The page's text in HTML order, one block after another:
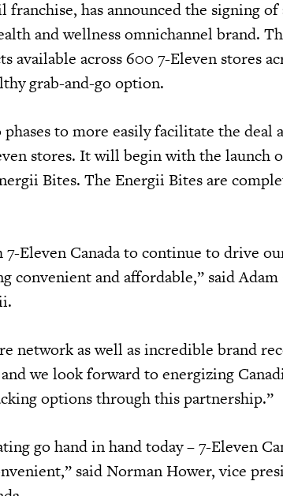
franchise, has announced the signing of
and wellness omnichannel brand.
available across 600 7-Eleven stores
grab-and-go option.
to more easily facilitate the deal
stores. It will begin with the launch
Bites. The Energii Bites are
Eleven Canada to continue to drive
convenient and affordable,” said
network as well as incredible brand
we look forward to energizing
options through this partnership.”
go hand in hand today – 7-Eleven
said Norman Hower, vice